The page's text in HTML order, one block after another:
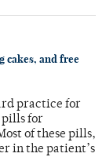
cakes, and free
practice for
pills for
of these pills,
in the patient’s